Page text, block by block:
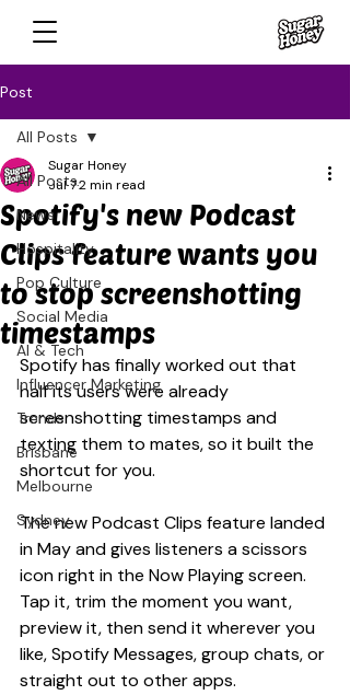
Post
All Posts
News
Hospitality
Pop Culture
Social Media
AI & Tech
Influencer Marketing
Trends
Brisbane
Melbourne
Sydney
All Posts
Spotify's new Podcast
Clips feature wants you
to stop screenshotting
timestamps
Sugar Honey
Jul 72 min read
Spotify has finally worked out that
half its users were already
screenshotting timestamps and
texting them to mates, so it built the
shortcut for you.
The new Podcast Clips feature landed
in May and gives listeners a scissors
icon right in the Now Playing screen.
Tap it, trim the moment you want,
preview it, then send it wherever you
like, Spotify Messages, group chats, or
straight out to other apps.